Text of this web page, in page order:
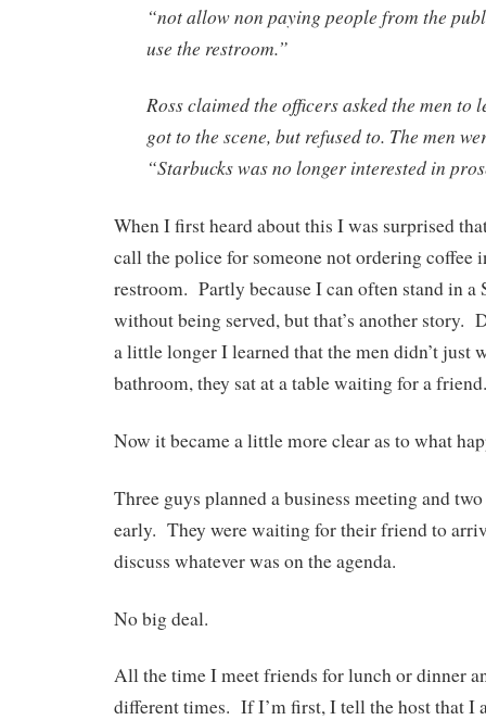
“not allow non paying people from the
use the restroom.”
Ross claimed the officers asked the men to
got to the scene, but refused to. The men
“Starbucks was no longer interested in
When I first heard about this I was surprised
call the police for someone not ordering coffee
restroom. Partly because I can often stand in a
without being served, but that’s another story.
a little longer I learned that the men didn’t just
bathroom, they sat at a table waiting for a friend.
Now it became a little more clear as to what
Three guys planned a business meeting and
early. They were waiting for their friend to
discuss whatever was on the agenda.
No big deal.
All the time I meet friends for lunch or dinner
different times. If I’m first, I tell the host that I